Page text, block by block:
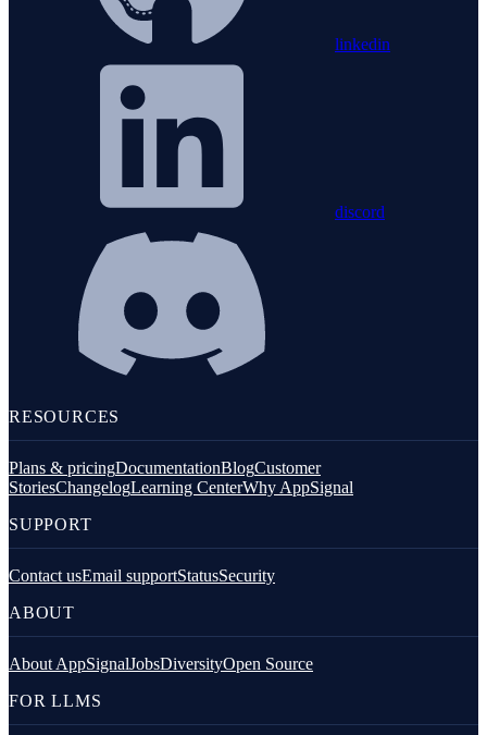
linkedin
discord
RESOURCES
Plans & pricingDocumentationBlogCustomer
StoriesChangelogLearning CenterWhy AppSignal
SUPPORT
Contact usEmail supportStatusSecurity
ABOUT
About AppSignalJobsDiversityOpen Source
FOR LLMS